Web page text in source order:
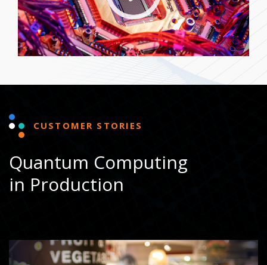
CUSTOMER STORIES
Quantum Computing
in Production